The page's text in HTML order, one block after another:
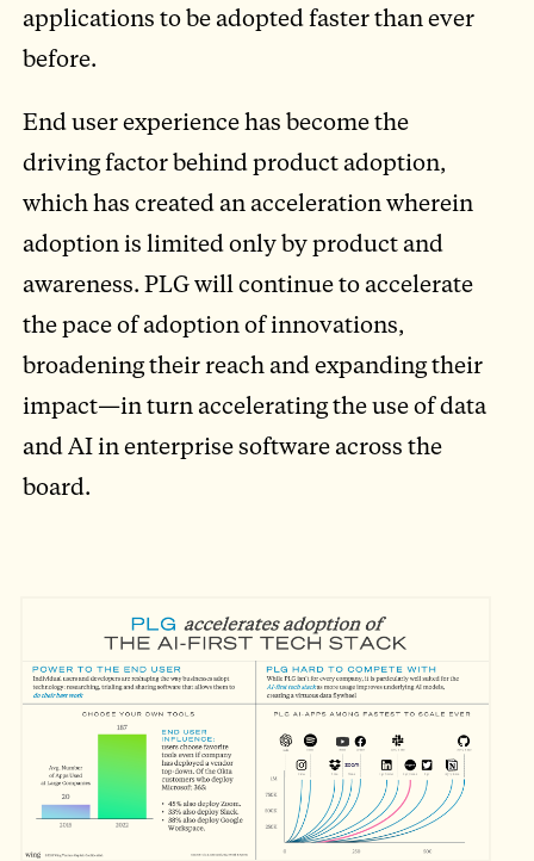
applications to be adopted faster than ever
before.
End user experience has become the
driving factor behind product adoption,
which has created an acceleration wherein
adoption is limited only by product and
awareness. PLG will continue to accelerate
the pace of adoption of innovations,
broadening their reach and expanding their
impact—in turn accelerating the use of data
and AI in enterprise software across the
board.